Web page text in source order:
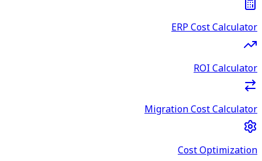
ERP Cost Calculator
ROI Calculator
Migration Cost Calculator
Cost Optimization